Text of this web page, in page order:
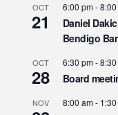
OCT
21
6:00 pm-
Daniel
Bendigo
OCT
28
6:30 pm-
Board
NOV 8:00 am-